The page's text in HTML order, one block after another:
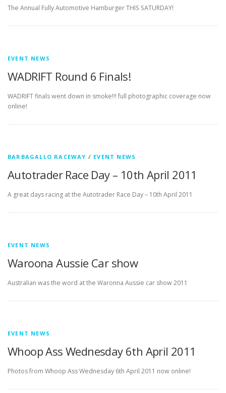
The Annual Fully Automotive Hamburger THIS SATURDAY!
EVENT NEWS
WADRIFT Round 6 Finals!
WADRIFT finals went down in smoke!!! full photographic coverage now
online!
BARBAGALLO RACEWAY / EVENT NEWS
Autotrader Race Day – 10th April 2011
A great days racing at the Autotrader Race Day – 10th April 2011
EVENT NEWS
Waroona Aussie Car show
Australian was the word at the Waronna Aussie car show 2011
EVENT NEWS
Whoop Ass Wednesday 6th April 2011
Photos from Whoop Ass Wednesday 6th April 2011 now online!